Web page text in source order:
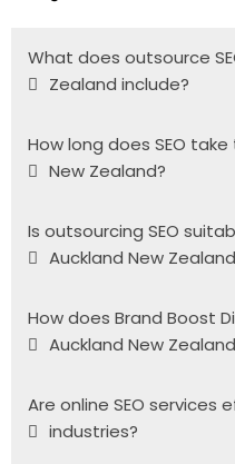
What does outsource
Zealand include?
How long does SEO
New Zealand?
Is outsourcing SEO
Auckland New
How does Brand Boost
Auckland New
Are online SEO
industries?